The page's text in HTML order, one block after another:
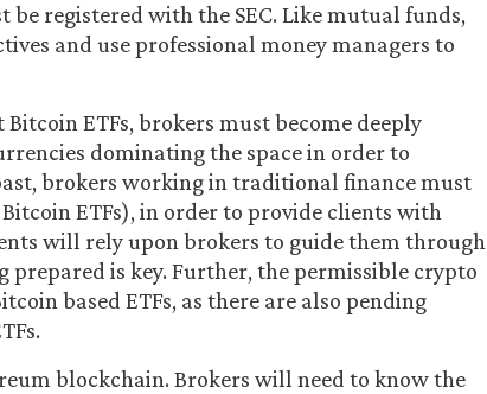
be registered with the SEC. Like mutual funds,
and use professional money managers to
ETFs, brokers must become deeply
dominating the space in order to
brokers working in traditional finance must
ETFs), in order to provide clients with
will rely upon brokers to guide them through
prepared is key. Further, the permissible crypto
based ETFs, as there are also pending
blockchain. Brokers will need to know the